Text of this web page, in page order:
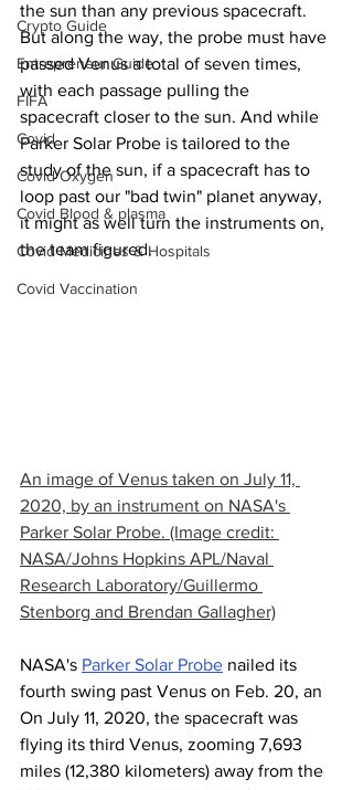
Crypto Guide
Entrepreneur Guide
FIFA
Covid
Covid Oxygen
Covid Blood & plasma
Covid Medicines & Hospitals
Covid Vaccination
the sun than any previous spacecraft.
But along the way, the probe must have
passed Venus a total of seven times,
with each passage pulling the
spacecraft closer to the sun. And while
Parker Solar Probe is tailored to the
study of the sun, if a spacecraft has to
loop past our "bad twin" planet anyway,
it might as well turn the instruments on,
the team figured.
An image of Venus taken on July 11,
2020, by an instrument on NASA's
Parker Solar Probe. (Image credit:
NASA/Johns Hopkins APL/Naval
Research Laboratory/Guillermo
Stenborg and Brendan Gallagher)
NASA's Parker Solar Probe nailed its
fourth swing past Venus on Feb. 20, an
On July 11, 2020, the spacecraft was
flying its third Venus, zooming 7,693
miles (12,380 kilometers) away from the